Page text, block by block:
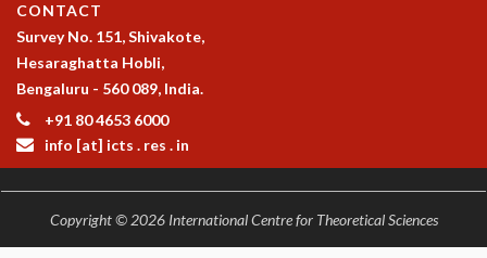
CONTACT
Survey No. 151, Shivakote,
Hesaraghatta Hobli,
Bengaluru - 560 089, India.
+91 80 4653 6000
info [at] icts . res . in
Copyright © 2026 International Centre for Theoretical Sciences